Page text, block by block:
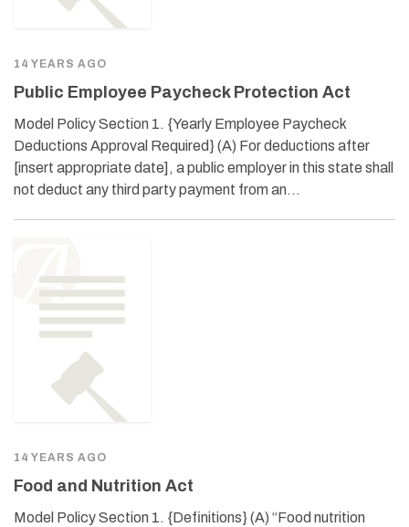
14 YEARS AGO
Public Employee Paycheck Protection Act
Model Policy Section 1. {Yearly Employee Paycheck
Deductions Approval Required} (A) For deductions after
[insert appropriate date], a public employer in this state shall
not deduct any third party payment from an…
14 YEARS AGO
Food and Nutrition Act
Model Policy Section 1. {Definitions} (A) “Food nutrition